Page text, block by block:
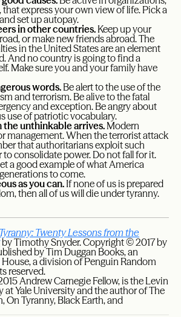
express your own view of life. Pick a
set up autopay.
in other countries.Keep up your
or make new friends abroad. The
in the United States are an element
And no country is going to find a
Make sure you and your family have
words.Be alert to the use of the
and terrorism. Be alive to the fatal
and exception. Be angry about
use of patriotic vocabulary.
the unthinkable arrives. Modern
management. When the terrorist attack
that authoritarians exploit such
to consolidate power. Do not fall for it.
a good example of what America
to come.
as you can.If none of us is prepared
then all of us will die under tyranny.
Twenty Lessons from the
by Timothy Snyder. Copyright © 2017 by
by Tim Duggan Books, an
a division of Penguin Random
reserved.
Andrew Carnegie Fellow, is the Levin
at Yale University and the author of The
On Tyranny, Black Earth, and